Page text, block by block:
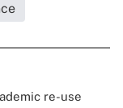
re-use